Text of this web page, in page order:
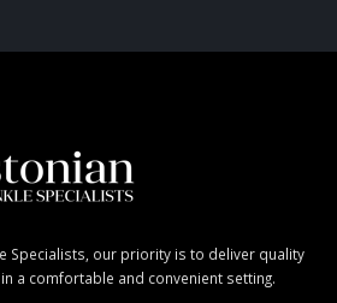
Specialists, our priority is to deliver quality
a comfortable and convenient setting.